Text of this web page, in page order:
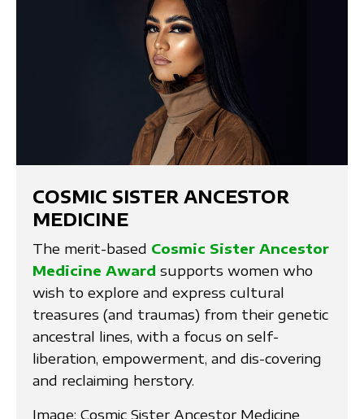
COSMIC SISTER ANCESTOR
MEDICINE
The merit-based Cosmic Sister Ancestor
Medicine Award supports women who
wish to explore and express cultural
treasures (and traumas) from their genetic
ancestral lines, with a focus on self-
liberation, empowerment, and dis-covering
and reclaiming herstory.
Image: Cosmic Sister Ancestor Medicine